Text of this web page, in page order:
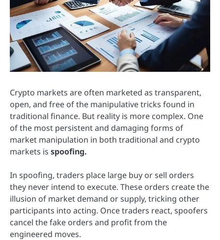
Crypto markets are often marketed as transparent,
open, and free of the manipulative tricks found in
traditional finance. But reality is more complex. One
of the most persistent and damaging forms of
market manipulation in both traditional and crypto
markets is spoofing.
In spoofing, traders place large buy or sell orders
they never intend to execute. These orders create the
illusion of market demand or supply, tricking other
participants into acting. Once traders react, spoofers
cancel the fake orders and profit from the
engineered moves.